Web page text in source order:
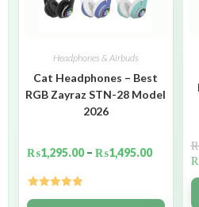
Headphones & Airbuds
Cat Headphones – Best
RGB Zayraz STN-28 Model
2026
₨1,295.00 – ₨1,495.00
Rated5.00